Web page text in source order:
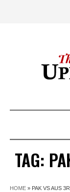
TAG:
HOME » PAK VS AUS